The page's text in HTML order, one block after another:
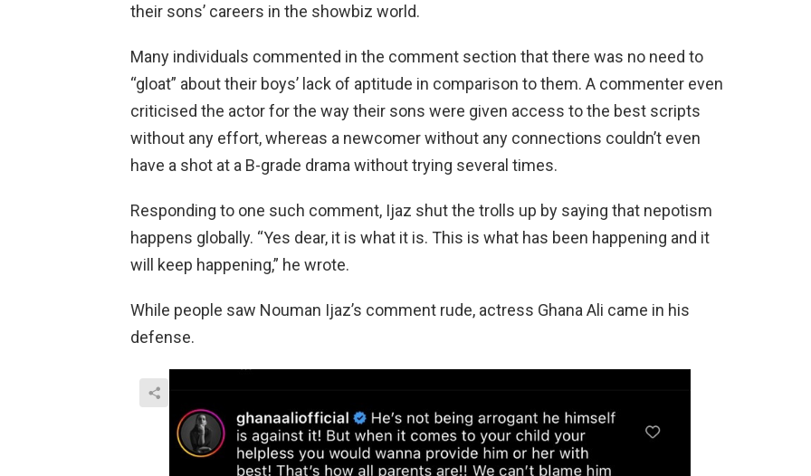
their sons’ careers in the showbiz world.
Many individuals commented in the comment section that there was no need to
“gloat” about their boys’ lack of aptitude in comparison to them. A commenter even
criticised the actor for the way their sons were given access to the best scripts
without any effort, whereas a newcomer without any connections couldn’t even
have a shot at a B-grade drama without trying several times.
Responding to one such comment, Ijaz shut the trolls up by saying that nepotism
happens globally. “Yes dear, it is what it is. This is what has been happening and it
will keep happening,” he wrote.
While people saw Nouman Ijaz’s comment rude, actress Ghana Ali came in his
defense.